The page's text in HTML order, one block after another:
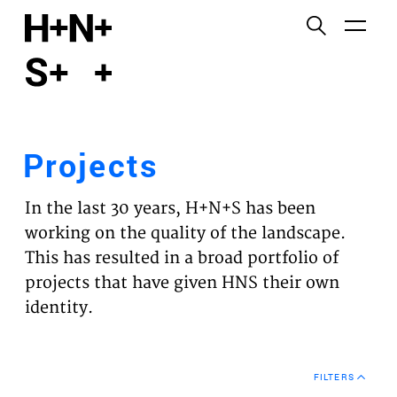
PROJECTS
EXPERTISES
VISION
NEWS
Projects
In the last 30 years, H+N+S has been
working on the quality of the landscape.
This has resulted in a broad portfolio of
projects that have given HNS their own
identity.
FILTERS
Functional cookies
Third party cookies
This allows for embedding content from third-party
websites, such as YouTube and Vimeo. Disabling
this might remove some functionality from the
website.
Analytics cookies